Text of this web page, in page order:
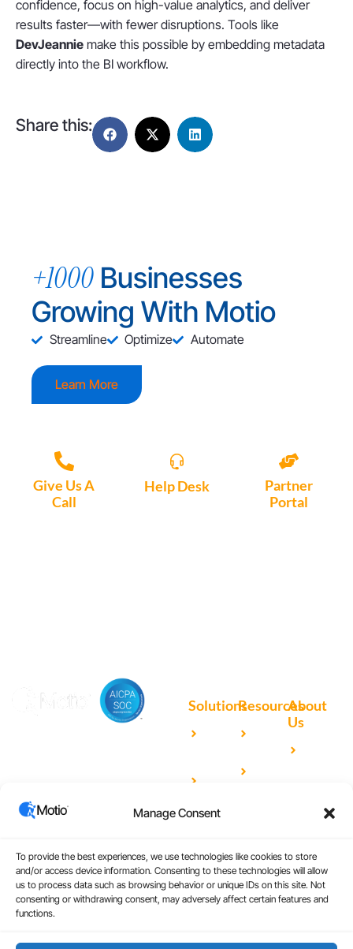
Manage Consent
To provide the best experiences, we use technologies like cookies to store
and/or access device information. Consenting to these technologies will allow
us to process data such as browsing behavior or unique IDs on this site. Not
consenting or withdrawing consent, may adversely affect certain features and
functions.
confidence, focus on high-value analytics, and deliver
results faster—with fewer disruptions. Tools like
DevJeannie make this possible by embedding metadata
directly into the BI workflow.
Share this:
+1000 Businesses
Growing With Motio
Streamline Optimize Automate
Learn More
Give Us A
Call
Help Desk
Partner
Portal
Solutions
IBM
Analytics
Universal
Analytics
Resources
Studies
About
Us
Partners